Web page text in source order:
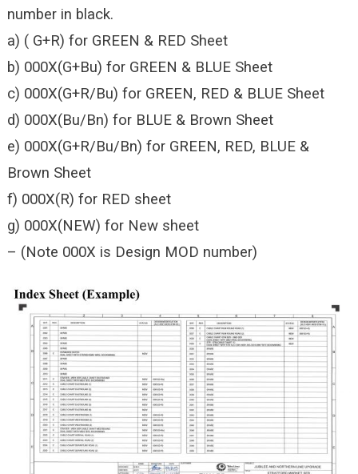
number in black.
a) ( G+R) for GREEN & RED Sheet
b) 000X(G+Bu) for GREEN & BLUE Sheet
c) 000X(G+R/Bu) for GREEN, RED & BLUE Sheet
d) 000X(Bu/Bn) for BLUE & Brown Sheet
e) 000X(G+R/Bu/Bn) for GREEN, RED, BLUE &
Brown Sheet
f) 000X(R) for RED sheet
g) 000X(NEW) for New sheet
– (Note 000X is Design MOD number)